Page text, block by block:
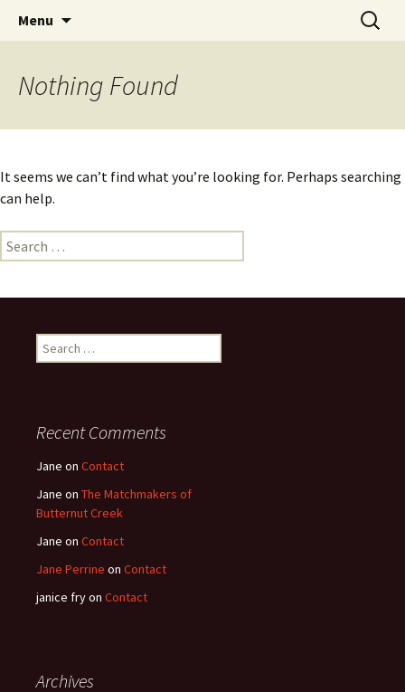
Menu
Search
for:
Nothing Found
It seems we can’t find what you’re looking for. Perhaps searching
can help.
Search
for:
Search
for:
Recent Comments
Jane on Contact
Jane on The Matchmakers of
Butternut Creek
Jane on Contact
Jane Perrine on Contact
janice fryon Contact
Archives